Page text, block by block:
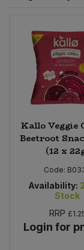
Kallo Veggie
Beetroot
(12 x
Code:
Availability:
Stock
RRP
Login for
Worcestershire
Cooking Sauces
Dried Fruit, Nuts
Fruit - Tins &
Herbs, Spices &
Jam, Honey &
Oils & Vinegars
Sweets
Bulk Health &
Bulk Herbs,
Bulk Honey &
Bulk Household
Bulk Noodles
Bulk Oils &
Nappies & Wet
Pet Supplies